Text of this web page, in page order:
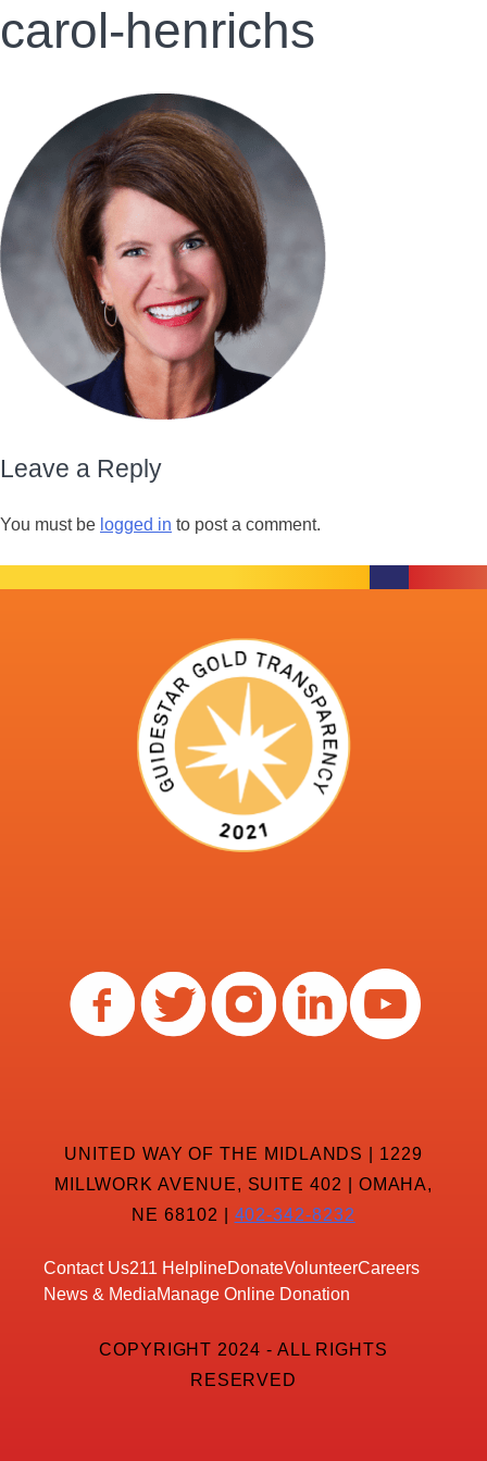
carol-henrichs
Leave a Reply
You must be logged in to post a comment.
UNITED WAY OF THE MIDLANDS | 1229
MILLWORK AVENUE, SUITE 402 | OMAHA,
NE 68102 | 402-342-8232
Contact Us211 HelplineDonateVolunteerCareers
News & MediaManage Online Donation
COPYRIGHT 2024 - ALL RIGHTS
RESERVED